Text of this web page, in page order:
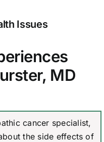
Issues
MD
cancer specialist,
the side effects of